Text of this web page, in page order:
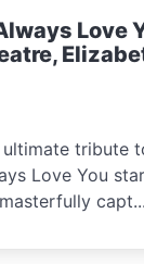
Love
ultimate tribute
Love You